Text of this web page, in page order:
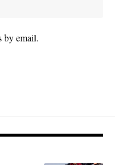
by email.